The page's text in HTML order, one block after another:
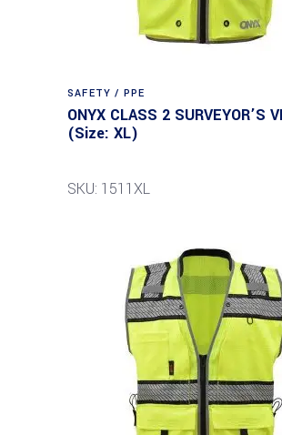
SAFETY / PPE
ONYX CLASS 2 SURVEYOR’S
(Size: XL)
SKU: 1511XL